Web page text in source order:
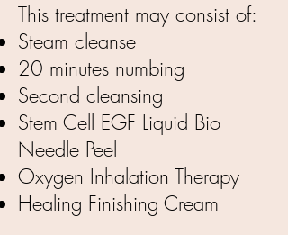
This treatment may consist of:
Steam cleanse
20 minutes numbing
Second cleansing
Stem Cell EGF Liquid Bio
Needle Peel
Oxygen Inhalation Therapy
Healing Finishing Cream